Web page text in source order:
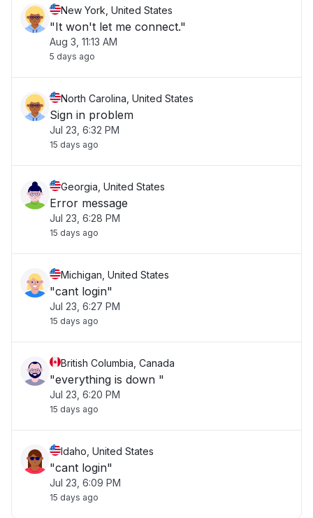
New York, United States
"It won't let me connect."
Aug 3, 11:13 AM
5 days ago
North Carolina, United States
Sign in problem
Jul 23, 6:32 PM
15 days ago
Georgia, United States
Error message
Jul 23, 6:28 PM
15 days ago
Michigan, United States
"cant login"
Jul 23, 6:27 PM
15 days ago
British Columbia, Canada
"everything is down "
Jul 23, 6:20 PM
15 days ago
Idaho, United States
"cant login"
Jul 23, 6:09 PM
15 days ago